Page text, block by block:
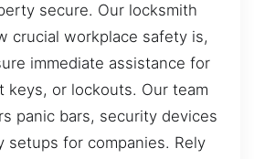
secure. Our locksmith
crucial workplace safety is,
immediate assistance for
keys, or lockouts. Our team
panic bars, security devices
setups for companies. Rely